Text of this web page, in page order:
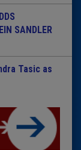
SANDLER
Tasic as